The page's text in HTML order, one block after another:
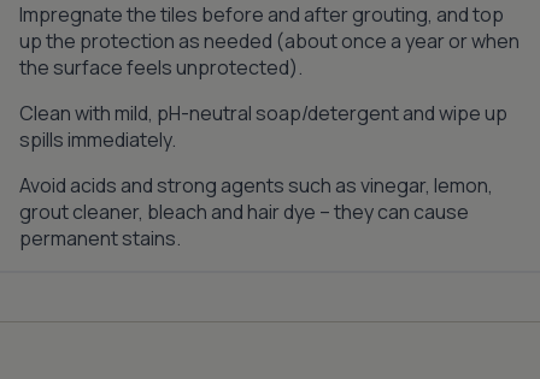
Impregnate the tiles before and after grouting, and top
up the protection as needed (about once a year or when
the surface feels unprotected).
Clean with mild, pH-neutral soap/detergent and wipe up
spills immediately.
Avoid acids and strong agents such as vinegar, lemon,
grout cleaner, bleach and hair dye – they can cause
permanent stains.